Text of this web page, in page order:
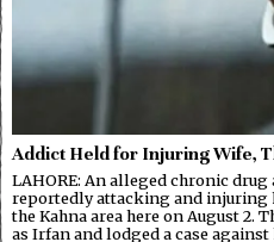
Addict Held for Injuring Wife,
LAHORE: An alleged chronic
reportedly attacking and injuring
the Kahna area here on August 2.
as Irfan and lodged a case